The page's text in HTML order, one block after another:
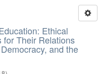
Ethical
for Their Relations
and the